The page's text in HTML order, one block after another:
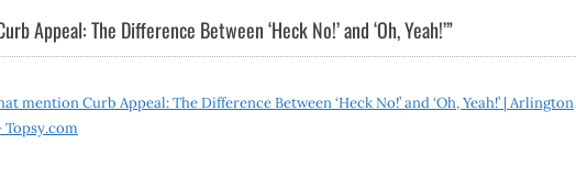
Appeal: The Difference Between ‘Heck No!’ and ‘Oh, Yeah!’”
mention Curb Appeal: The Difference Between ‘Heck No!’ and ‘Oh, Yeah!’ | Arlington
Topsy.com